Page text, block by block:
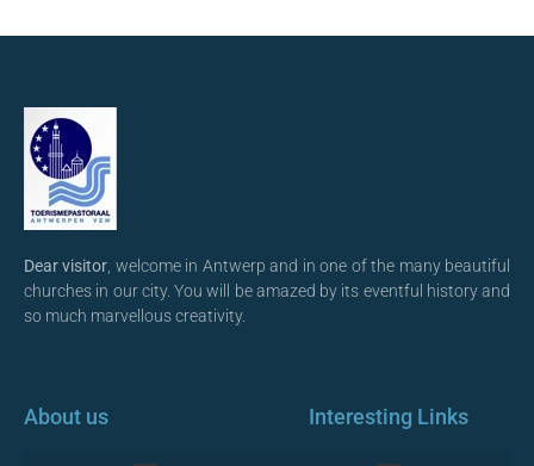
Dear visitor, welcome in Antwerp and in one of the many beautiful
churches in our city. You will be amazed by its eventful history and
so much marvellous creativity.
About us Interesting Links